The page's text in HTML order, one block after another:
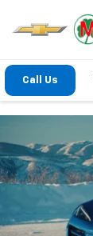
Call Us